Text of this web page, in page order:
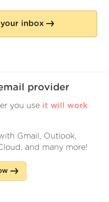
inbox
provider
you use it will work
Gmail, Outlook,
and many more!